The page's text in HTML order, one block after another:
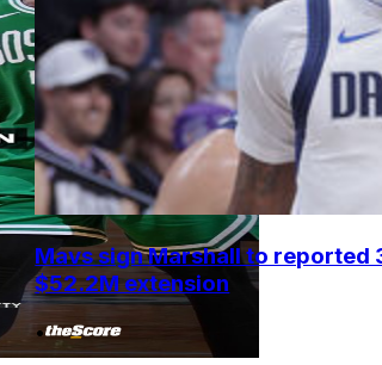
Mavs sign Marshall to reported
$52.2M extension
•